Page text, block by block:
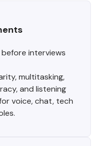
interviews
multitasking,
and listening
voice, chat, tech